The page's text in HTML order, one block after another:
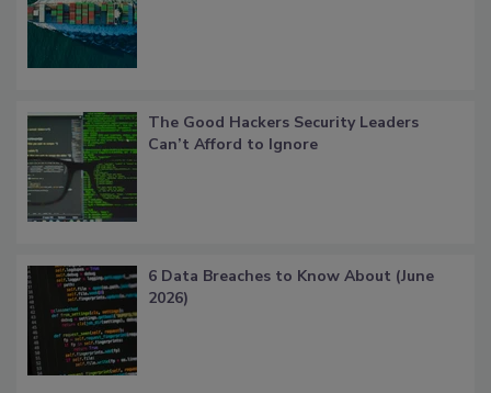
The Good Hackers Security Leaders
Can’t Afford to Ignore
6 Data Breaches to Know About (June
2026)